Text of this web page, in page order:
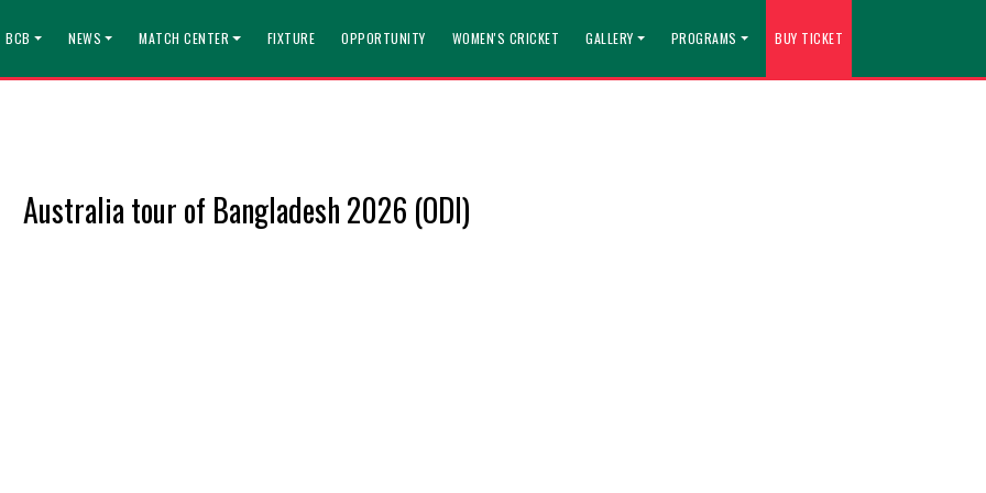
BCB NEWS MATCH CENTER FIXTURE OPPORTUNITY WOMEN'S CRICKET GALLERY PROGRAMS BUY TICKET
Australia tour of Bangladesh 2026 (ODI)